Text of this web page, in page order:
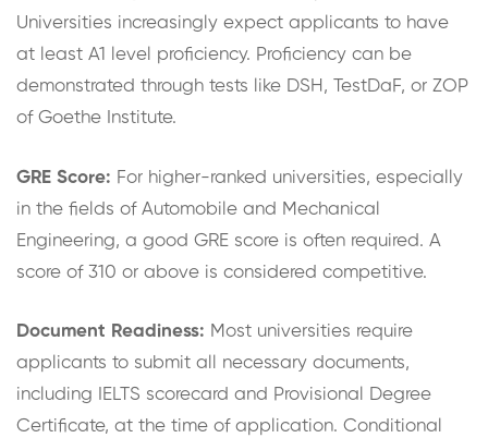
Universities increasingly expect applicants to have
at least A1 level proficiency. Proficiency can be
demonstrated through tests like DSH, TestDaF, or ZOP
of Goethe Institute.
GRE Score: For higher-ranked universities, especially
in the fields of Automobile and Mechanical
Engineering, a good GRE score is often required. A
score of 310 or above is considered competitive.
Document Readiness: Most universities require
applicants to submit all necessary documents,
including IELTS scorecard and Provisional Degree
Certificate, at the time of application. Conditional